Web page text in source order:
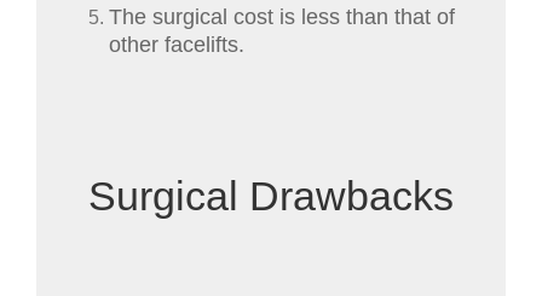
The surgical cost is less than that of
other facelifts.
Surgical Drawbacks